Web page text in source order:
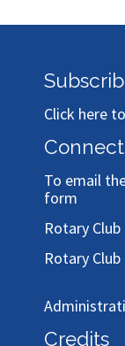
Click here
To email
form
Rotary
Rotary
Credits